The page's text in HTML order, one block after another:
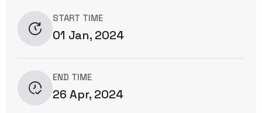
START TIME
01 Jan, 2024
END TIME
26 Apr, 2024